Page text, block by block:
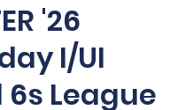
'26
I/UI
6s League